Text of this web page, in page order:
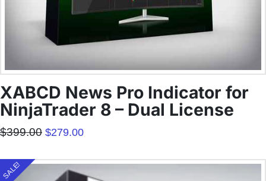
XABCD News Pro Indicator for
NinjaTrader 8 – Dual License
$399.00 Original
$399.00.
$279.00Current
$279.00.
SALE!